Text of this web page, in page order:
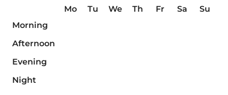
Mo Tu We Th Fr Sa
Su
Morning
Afternoon
Evening
Night